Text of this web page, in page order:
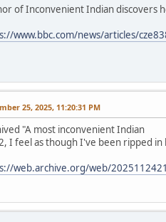
of Inconvenient Indian discovers
www.bbc.com/news/articles/
25, 2025, 11:20:31 PM
"A most inconvenient Indian
I feel as though I've been ripped
web.archive.org/web/